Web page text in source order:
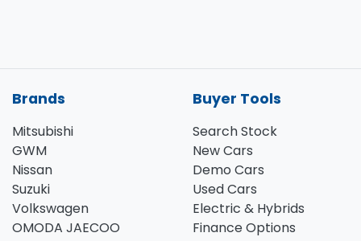
Brands
Mitsubishi
GWM
Nissan
Suzuki
Volkswagen
OMODA JAECOO
Buyer Tools
Search Stock
New Cars
Demo Cars
Used Cars
Electric & Hybrids
Finance Options